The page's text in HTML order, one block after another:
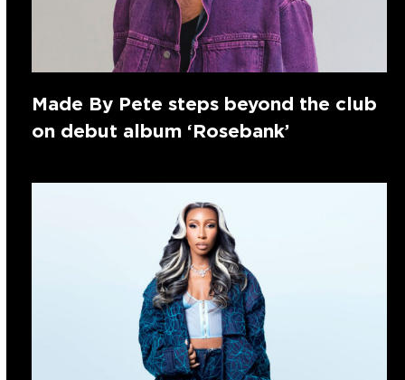
Made By Pete steps beyond the club
on debut album ‘Rosebank’